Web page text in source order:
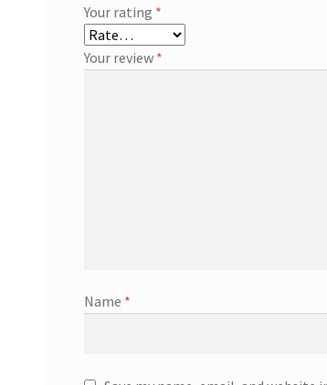
Your rating *
Your review *
Name *